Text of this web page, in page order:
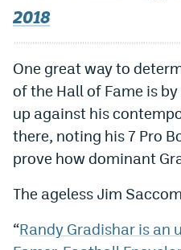
Fliff Sign-Up Bonus
Boom Sports Promo Code
Betr Promo Code
Splash Sports Promo Code
Prediction Markets
2018
One great way to
of the Hall of Fame is
up against his
there, noting his 7 Pro
prove how dominant
The ageless Jim
“Randy Gradishar is an